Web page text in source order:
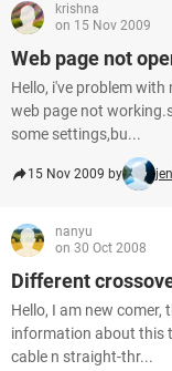
krishna
on 15 Nov 2009
Web page not
Hello, i've problem
web page not
some settings,bu...
15 Nov 2009 by
nanyu
on 30 Oct 2008
Different
Hello, I am new
information about this
cable n straight-thr...